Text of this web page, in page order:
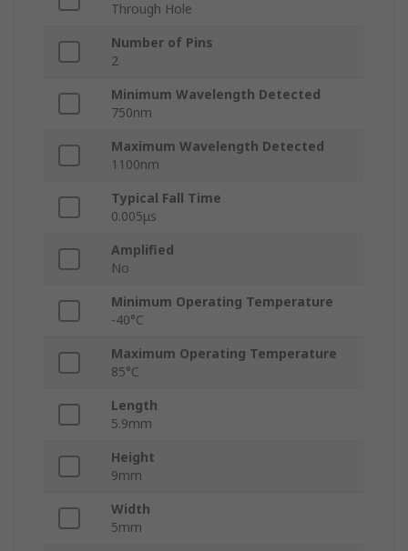
Through Hole
Number of Pins
2
Minimum Wavelength Detected
750nm
Maximum Wavelength Detected
1100nm
Typical Fall Time
0.005μs
Amplified
No
Minimum Operating Temperature
-40°C
Maximum Operating Temperature
85°C
Length
5.9mm
Height
9mm
Width
5mm